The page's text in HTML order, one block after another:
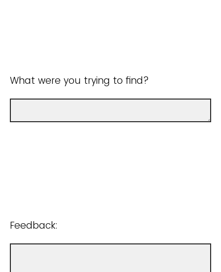
What were you trying to find?
Feedback: